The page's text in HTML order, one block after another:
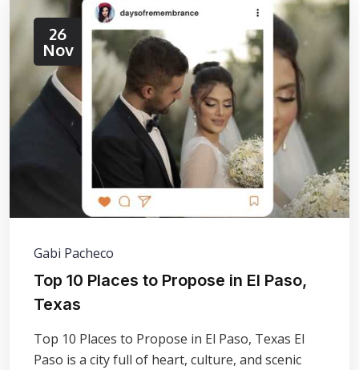
26
Nov
Gabi Pacheco
​Top 10 Places to Propose in El Paso,
Texas
Top 10 Places to Propose in El Paso, Texas El
Paso is a city full of heart, culture, and scenic